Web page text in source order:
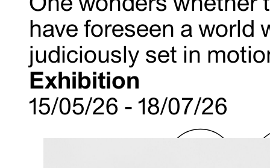
have foreseen a world
judiciously set in
Exhibition
15/05/26 - 18/07/26